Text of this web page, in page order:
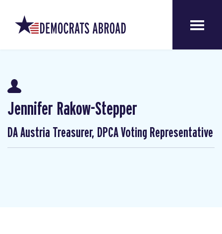
Jennifer Rakow-Stepper
DA Austria Treasurer, DPCA Voting Representative